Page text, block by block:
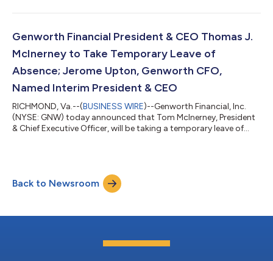
results.Genworth’s earnings release, summary presentation and
website, http://investor.genworth.com, at the time of their
Genworth Financial President & CEO Thomas J.
McInerney to Take Temporary Leave of
Absence; Jerome Upton, Genworth CFO,
Named Interim President & CEO
RICHMOND, Va.--(BUSINESS WIRE)--Genworth Financial, Inc.
(NYSE: GNW) today announced that Tom McInerney, President
& Chief Executive Officer, will be taking a temporary leave of
effective immediately. “Our thoughts are with Tom and his
family as he recovers, and we look forward to his return,” said
Back to Newsroom